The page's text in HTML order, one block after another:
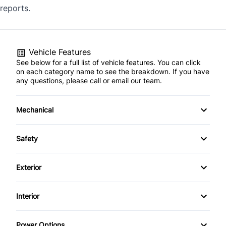
reports.
Vehicle Features
See below for a full list of vehicle features. You can click
on each category name to see the breakdown. If you have
any questions, please call or email our team.
Mechanical
4-Wheel Disc Brakes
Brake Actuated Limited Slip Differential
Power Steering
Push Button Start
Safety
Back-Up Camera
Child Safety Locks
Exterior
Alloy Wheels
Interior
Air Conditioning